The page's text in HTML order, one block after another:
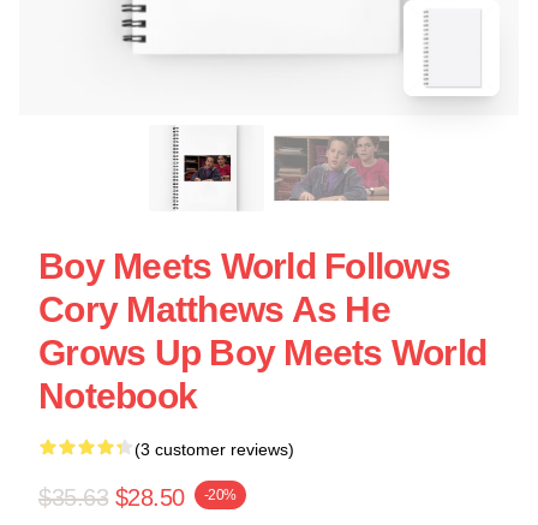
Boy Meets World Follows
Cory Matthews As He
Grows Up Boy Meets World
Notebook
(3 customer reviews)
$35.63 $28.50 -20%